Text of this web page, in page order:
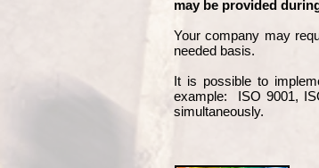
may be provided
Your company may
needed basis.
It is possible to
example: ISO 9001,
simultaneously.